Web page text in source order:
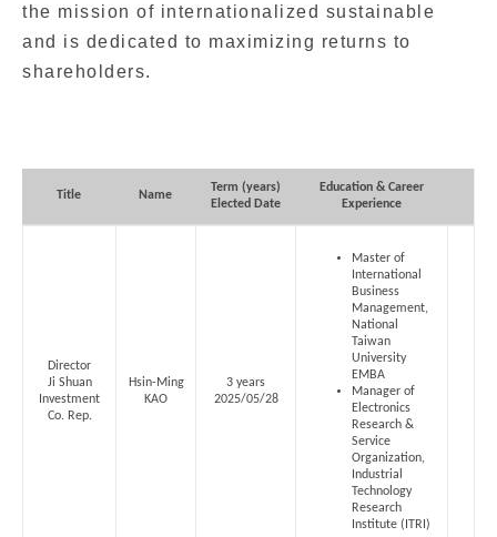
the mission of internationalized sustainable
and is dedicated to maximizing returns to
shareholders.
Title Name
Term (years)
Elected Date
Education & Career
Experience
Director
Ji Shuan
Investment
Co. Rep.
Hsin-Ming
KAO
3 years
2025/05/28
Master of
International
Business
Management,
National
Taiwan
University
EMBA
Manager of
Electronics
Research &
Service
Organization,
Industrial
Technology
Research
Institute (ITRI)